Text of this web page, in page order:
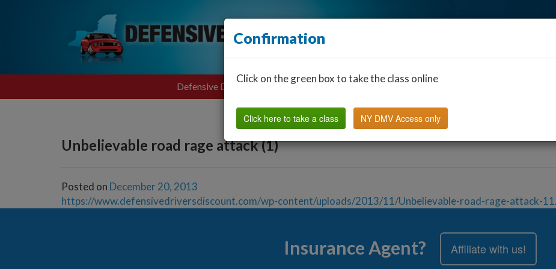
Defensive Driving Find a Classroom Other States FAQ
Unbelievable road rage attack (1)
Posted on December 20, 2013
https://www.defensivedriversdiscount.com/wp-content/uploads/2013/11/Unbelievable-road-rage-attack-
Insurance Agent? Affiliate with us!
Confirmation
Click on the green box to take the class online
Click here to take a class NY DMV Access only